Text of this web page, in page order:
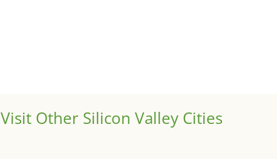
Visit Other Silicon Valley Cities